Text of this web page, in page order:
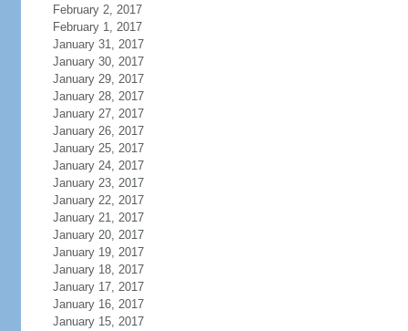
February 2, 2017
February 1, 2017
January 31, 2017
January 30, 2017
January 29, 2017
January 28, 2017
January 27, 2017
January 26, 2017
January 25, 2017
January 24, 2017
January 23, 2017
January 22, 2017
January 21, 2017
January 20, 2017
January 19, 2017
January 18, 2017
January 17, 2017
January 16, 2017
January 15, 2017